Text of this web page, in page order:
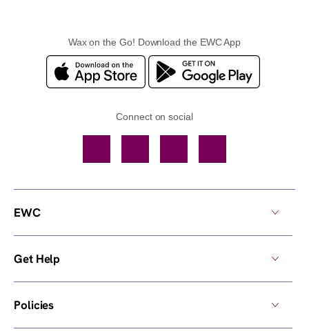
Wax on the Go! Download the EWC App
Connect on social
EWC
Get Help
Policies